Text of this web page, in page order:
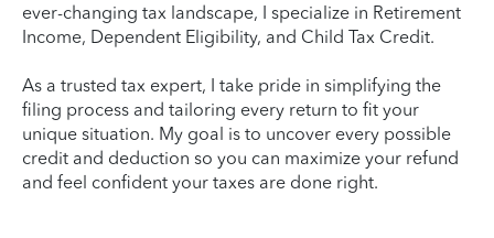
ever-changing tax landscape, I specialize in Retirement
Income, Dependent Eligibility, and Child Tax Credit.
As a trusted tax expert, I take pride in simplifying the
filing process and tailoring every return to fit your
unique situation. My goal is to uncover every possible
credit and deduction so you can maximize your refund
and feel confident your taxes are done right.